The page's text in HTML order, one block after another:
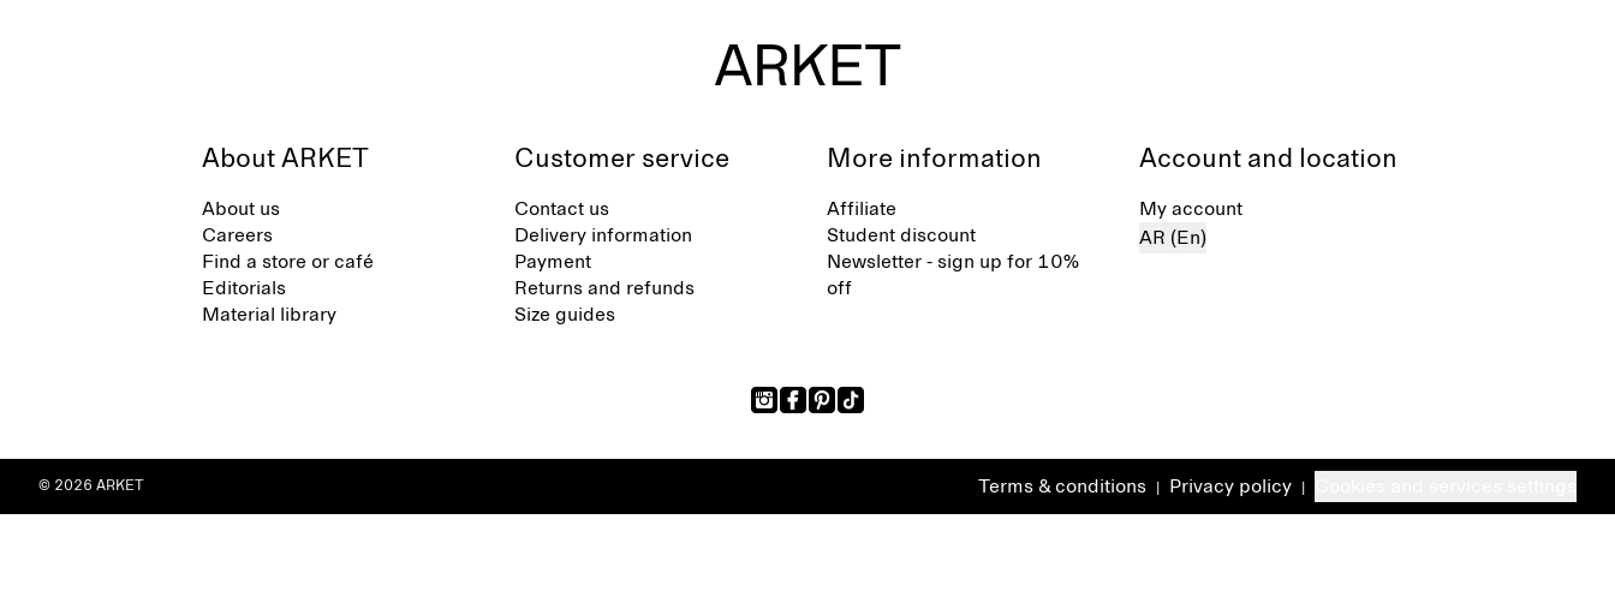
About ARKET
About us
Careers
Find a store or café
Editorials
Material library
Customer service
Contact us
Delivery information
Payment
Returns and refunds
Size guides
More information
Affiliate
Student discount
Newsletter - sign up for 10%
off
Account and location
My account
AR (En)
Terms & conditions Privacy policy
© 2026 ARKET